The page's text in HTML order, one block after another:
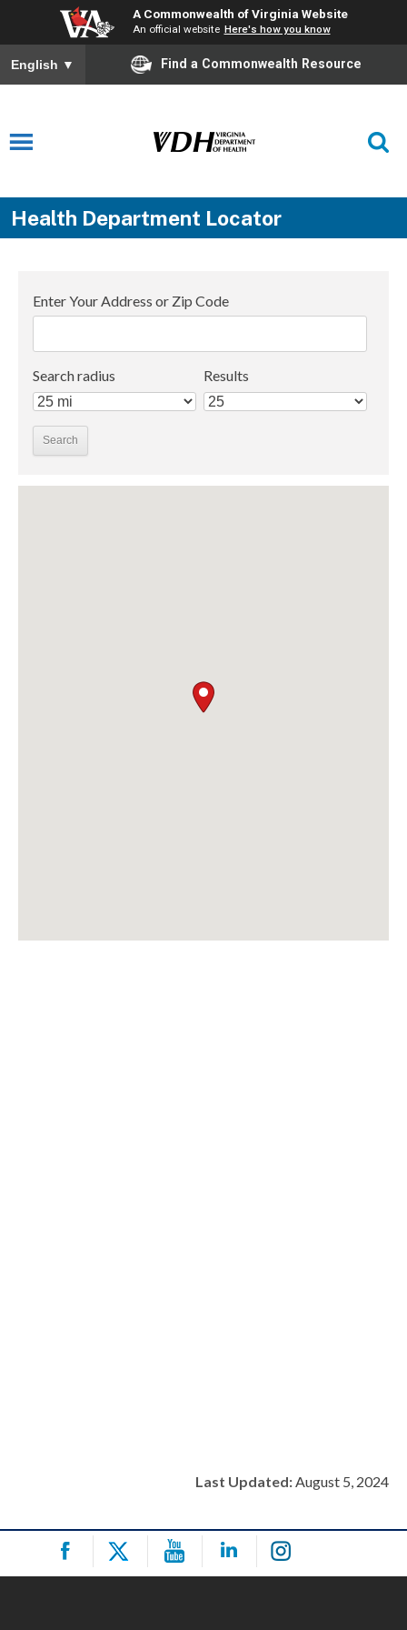
A Commonwealth of Virginia Website
An official website Here's how you know
English ▼ Find a Commonwealth Resource
Health Department Locator
Enter Your Address or Zip Code
Search radius Results
Last Updated:August 5, 2024